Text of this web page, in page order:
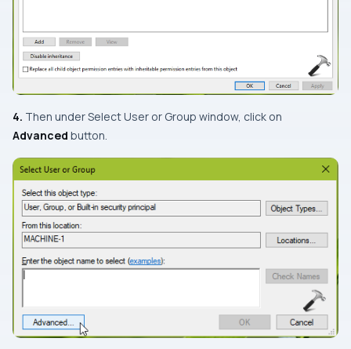
4. Then underSelect User or Group window, click on
Advanced button.